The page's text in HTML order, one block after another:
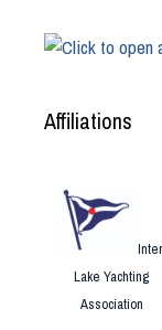
Affiliations
Lake Yachting
Association